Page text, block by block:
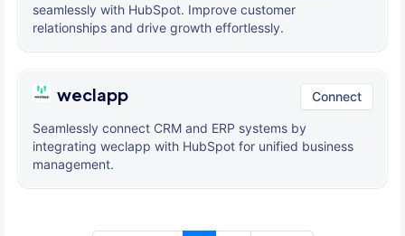
seamlessly with HubSpot. Improve customer
relationships and drive growth effortlessly.
weclapp Connect
Seamlessly connect CRM and ERP systems by
integrating weclapp with HubSpot for unified business
management.